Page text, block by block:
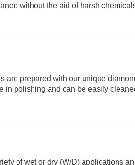
without the aid of harsh
prepared with our unique
polishing and can be easily
of wet or dry (W/D) applications